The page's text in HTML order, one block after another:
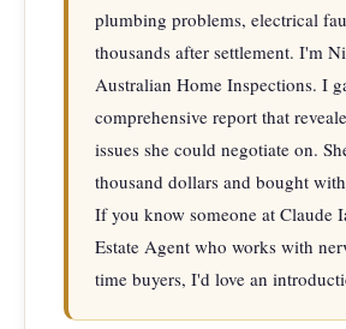
plumbing problems, electrical
thousands after settlement. I'm
Australian Home Inspections. I
comprehensive report that
issues she could negotiate on.
thousand dollars and bought
If you know someone at Claude
Estate Agent who works with
time buyers, I'd love an